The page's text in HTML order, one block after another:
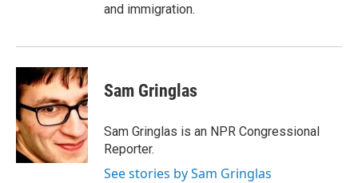
and immigration.
Sam Gringlas
Sam Gringlas is an NPR Congressional
Reporter.
See stories by Sam Gringlas